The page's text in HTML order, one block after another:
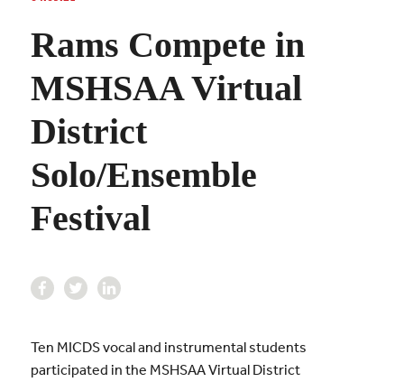
Rams Compete in
MSHSAA Virtual
District
Solo/Ensemble
Festival
Ten MICDS vocal and instrumental students
participated in the MSHSAA Virtual District